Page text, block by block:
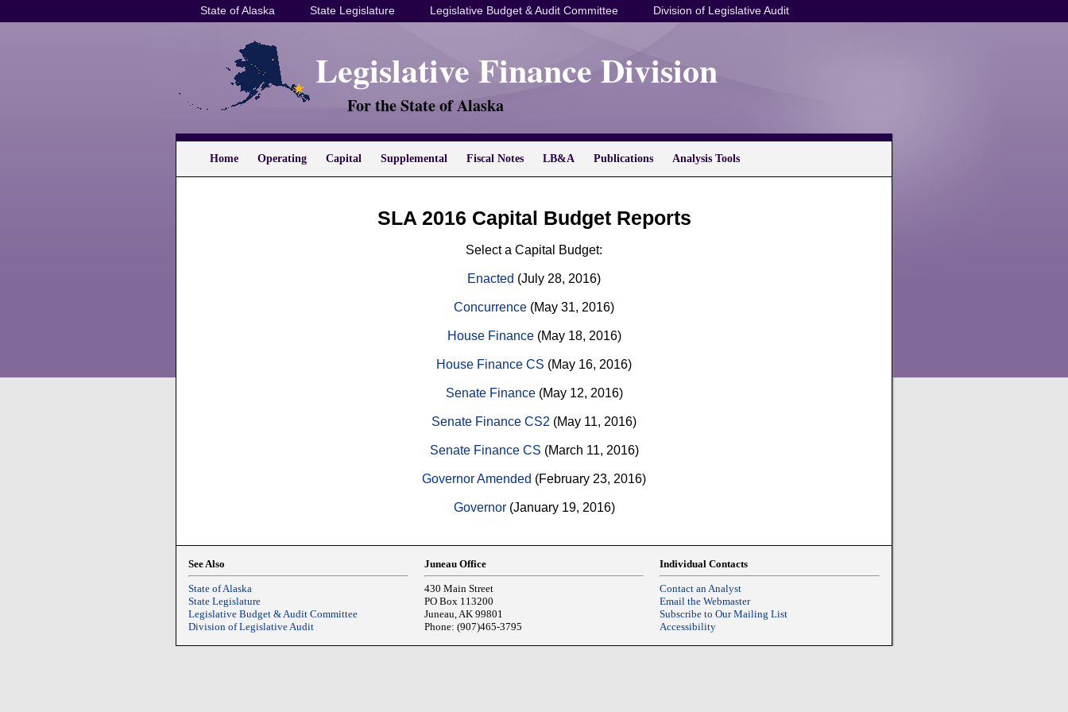
State of Alaska State Legislature Legislative Budget & Audit Committee Division of Legislative Audit
Legislative Finance Division
For the State of Alaska
Home Operating Capital Supplemental Fiscal Notes LB&A Publications Analysis Tools
SLA 2016 Capital Budget Reports
Select a Capital Budget:
Enacted (July 28, 2016)
Concurrence (May 31, 2016)
House Finance(May 18, 2016)
House Finance CS (May 16, 2016)
Senate Finance(May 12, 2016)
Senate Finance CS2 (May 11, 2016)
Senate Finance CS (March 11, 2016)
Governor Amended (February 23, 2016)
Governor(January 19, 2016)
See Also
State of Alaska
State Legislature
Legislative Budget & Audit Committee
Division of Legislative Audit
Juneau Office
430 Main Street
PO Box 113200
Juneau, AK 99801
Phone: (907)465-3795
Individual Contacts
Contact an Analyst
Email the Webmaster
Subscribe to Our Mailing List
Accessibility